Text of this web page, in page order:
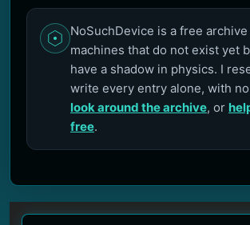
NoSuchDevice is a free
machines that do not exist yet
have a shadow in physics. I
write every entry alone, with no
look around the archive, or
free.